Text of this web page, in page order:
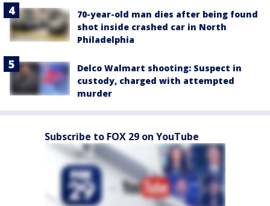
70-year-old man dies after being found
shot inside crashed car in North
Philadelphia
Delco Walmart shooting: Suspect in
custody, charged with attempted
murder
Subscribe to FOX 29 on YouTube